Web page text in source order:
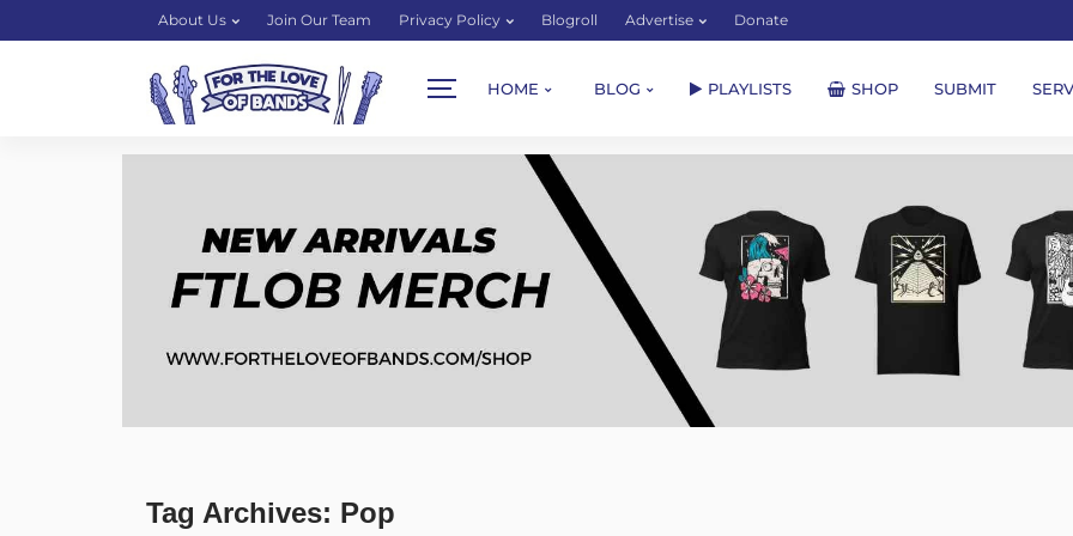
About Us Join Our Team Privacy Policy Blogroll Advertise Donate
HOME BLOG PLAYLISTS SHOP SUBMIT
Tag Archives: Pop